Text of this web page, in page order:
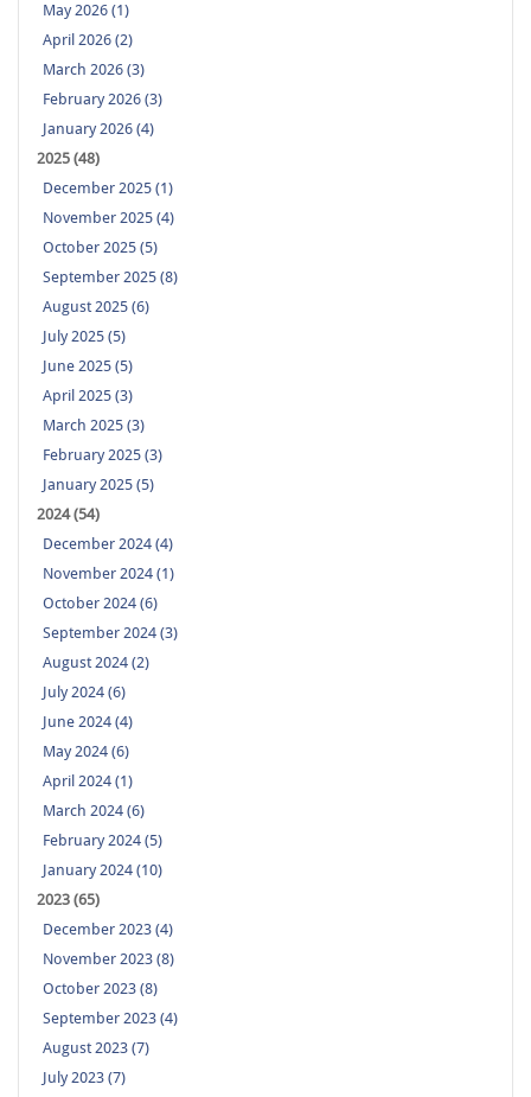
May 2026 (1)
April 2026 (2)
March 2026 (3)
February 2026 (3)
January 2026 (4)
2025 (48)
December 2025 (1)
November 2025 (4)
October 2025 (5)
September 2025 (8)
August 2025 (6)
July 2025 (5)
June 2025 (5)
April 2025 (3)
March 2025 (3)
February 2025 (3)
January 2025 (5)
2024 (54)
December 2024 (4)
November 2024 (1)
October 2024 (6)
September 2024 (3)
August 2024 (2)
July 2024 (6)
June 2024 (4)
May 2024 (6)
April 2024 (1)
March 2024 (6)
February 2024 (5)
January 2024 (10)
2023 (65)
December 2023 (4)
November 2023 (8)
October 2023 (8)
September 2023 (4)
August 2023 (7)
July 2023 (7)